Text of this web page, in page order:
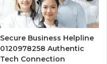
Secure Business Helpline
0120978258 Authentic
Tech Connection